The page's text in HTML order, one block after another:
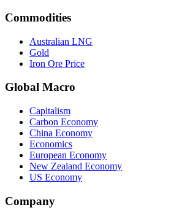
Commodities
Australian LNG
Gold
Iron Ore Price
Global Macro
Capitalism
Carbon Economy
China Economy
Economics
European Economy
New Zealand Economy
US Economy
Company